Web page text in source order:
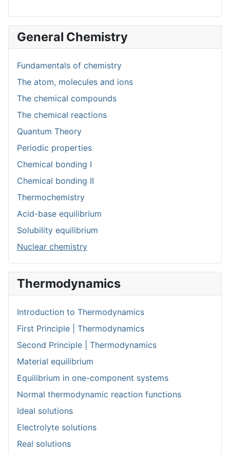
General Chemistry
Fundamentals of chemistry
The atom, molecules and ions
The chemical compounds
The chemical reactions
Quantum Theory
Periodic properties
Chemical bonding I
Chemical bonding II
Thermochemistry
Acid-base equilibrium
Solubility equilibrium
Nuclear chemistry
Thermodynamics
Introduction to Thermodynamics
First Principle | Thermodynamics
Second Principle | Thermodynamics
Material equilibrium
Equilibrium in one-component systems
Normal thermodynamic reaction functions
Ideal solutions
Electrolyte solutions
Real solutions